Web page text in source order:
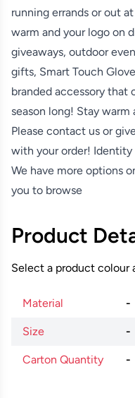
running errands or out
warm and your logo on
giveaways, outdoor
gifts, Smart Touch
branded accessory that
season long! Stay warm
Please contact us or
with your order! Identity
We have more options
you to browse
Product
Select a product colour
Material -
Size -
Carton Quantity -